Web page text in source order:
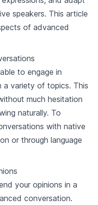
conversations
speakers. This article
of advanced
to engage in
a variety of topics. This
much hesitation
naturally. To
with native
or through language
your opinions in a
conversation.